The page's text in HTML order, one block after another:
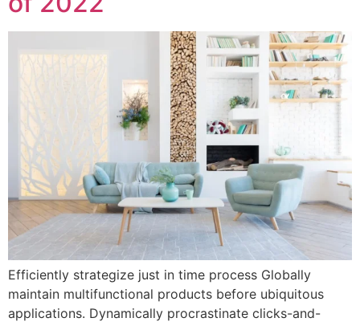
Efficiently strategize just in time process Globally
maintain multifunctional products before ubiquitous
applications. Dynamically procrastinate clicks-and-